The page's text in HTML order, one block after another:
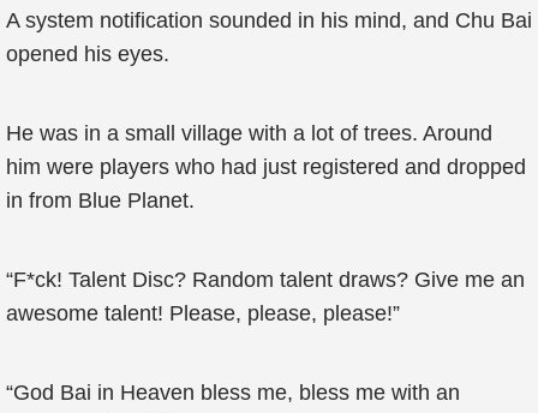
A system notification sounded in his mind, and Chu Bai
opened his eyes.
He was in a small village with a lot of trees. Around
him were players who had just registered and dropped
in from Blue Planet.
“F*ck! Talent Disc? Random talent draws? Give me an
awesome talent! Please, please, please!”
“God Bai in Heaven bless me, bless me with an